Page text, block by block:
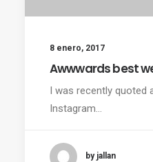
8 enero, 2017
Awwwards best
I was recently quoted
Instagram…
by jallan